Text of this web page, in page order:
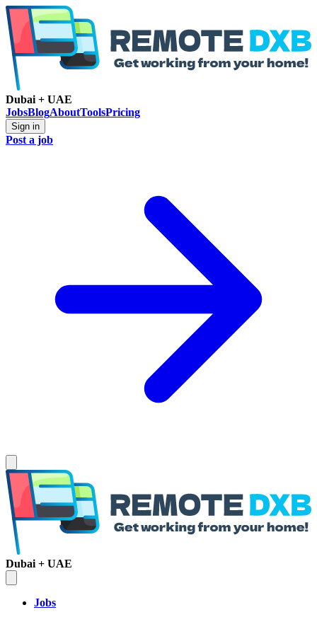
Dubai + UAE
JobsBlogAboutToolsPricing
Sign in
Post a job
Dubai + UAE
Jobs